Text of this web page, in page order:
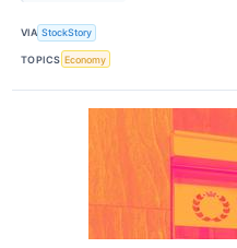
VIA StockStory
TOPICS Economy